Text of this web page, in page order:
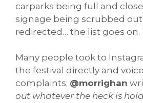
carparks being full and
signage being scrubbed
redirected… the list goes on.
Many people took to
the festival directly and
complaints; @morrighan
out whatever the heck is